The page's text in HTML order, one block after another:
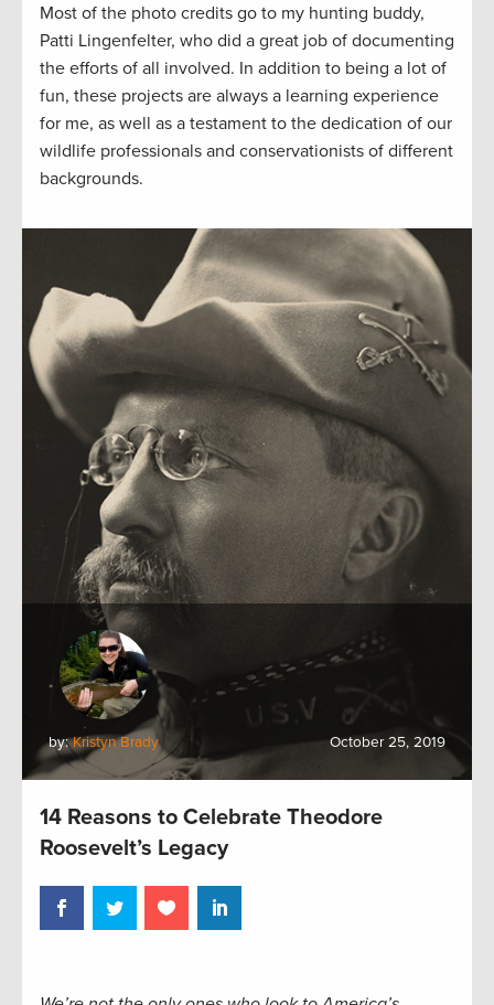
Most of the photo credits go to my hunting buddy,
Patti Lingenfelter, who did a great job of documenting
the efforts of all involved. In addition to being a lot of
fun, these projects are always a learning experience
for me, as well as a testament to the dedication of our
wildlife professionals and conservationists of different
backgrounds.
by:Kristyn Brady October 25, 2019
14 Reasons to Celebrate Theodore
Roosevelt’s Legacy